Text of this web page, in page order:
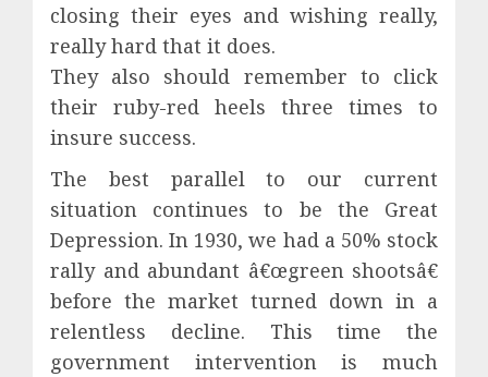
closing their eyes and wishing really,
really hard that it does.
They also should remember to click
their ruby-red heels three times to
insure success.
The best parallel to our current
situation continues to be the Great
Depression. In 1930, we had a 50% stock
rally and abundant â€œgreen shootsâ€
before the market turned down in a
relentless decline. This time the
government intervention is much